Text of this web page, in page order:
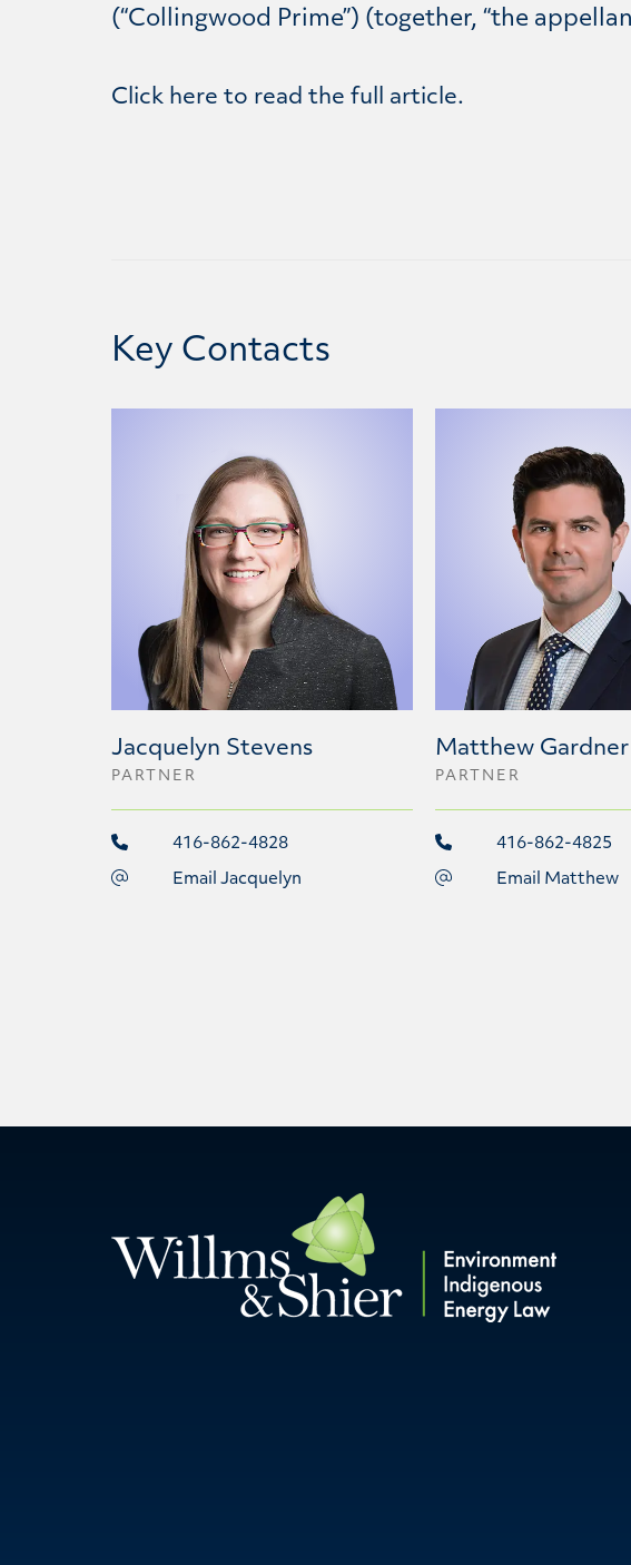
(“Collingwood Prime”) (together, “the
Click here to read the full article.
Key Contacts
Jacquelyn Stevens
PARTNER
416-862-4828
Email Jacquelyn
Matthew Gardner
PARTNER
416-862-4825
Email Matthew